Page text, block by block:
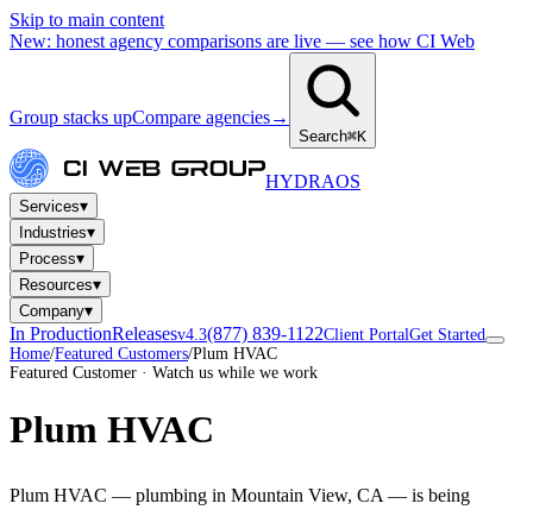
Skip to main content
New: honest agency comparisons are live — see how CI Web
Group stacks upCompare agencies→
Search⌘K
HYDRAOS
Services▾
Industries▾
Process▾
Resources▾
Company▾
In ProductionReleasesv4.3(877) 839-1122Client PortalGet Started
Home/Featured Customers/Plum HVAC
Featured Customer · Watch us while we work
Plum HVAC
Plum HVAC — plumbing in Mountain View, CA — is being